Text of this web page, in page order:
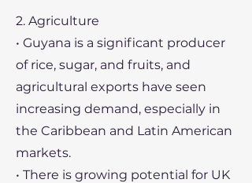
2. Agriculture
• Guyana is a significant producer
of rice, sugar, and fruits, and
agricultural exports have seen
increasing demand, especially in
the Caribbean and Latin American
markets.
• There is growing potential for UK